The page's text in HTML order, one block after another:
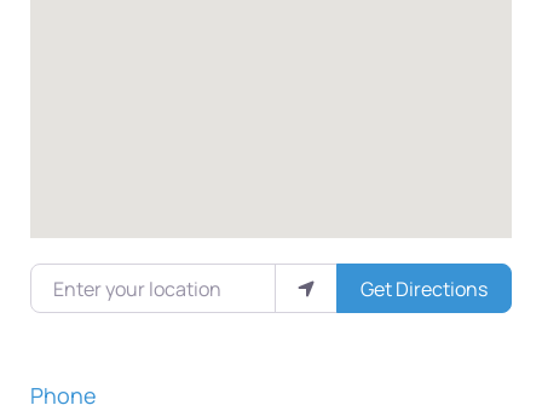
Enter your location
Get Directions
Phone